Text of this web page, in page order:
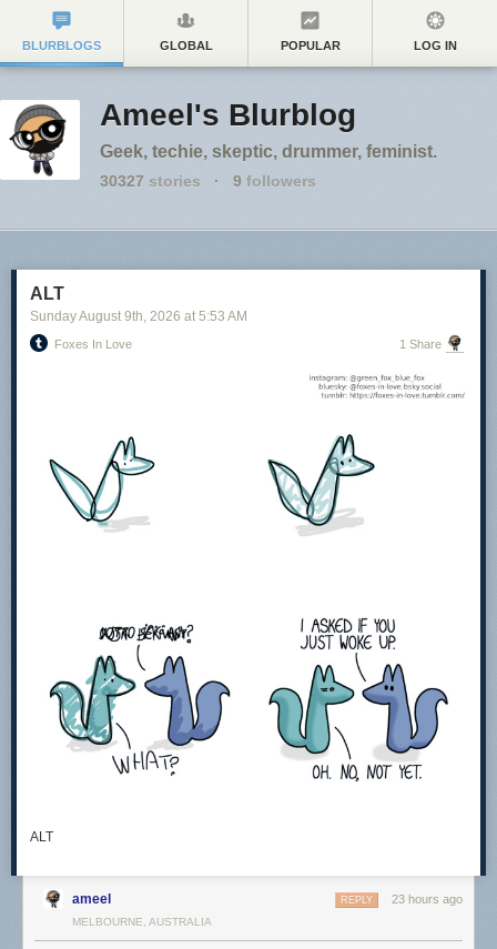
BLURBLOGS GLOBAL POPULAR LOG IN
Ameel's Blurblog
Geek, techie, skeptic, drummer, feminist.
30327 stories · 9 followers
ALT
Sunday August 9th, 2026 at 5:53 AM
Foxes In Love 1 Share
ALT
ameel 23 hours ago
REPLY
MELBOURNE, AUSTRALIA